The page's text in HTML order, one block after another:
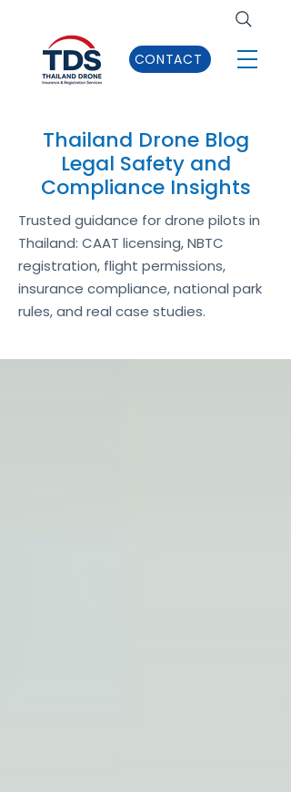
CONTACT
Thailand Drone Blog
Legal Safety and
Compliance Insights
Trusted guidance for drone pilots in
Thailand: CAAT licensing, NBTC
registration, flight permissions,
insurance compliance, national park
rules, and real case studies.